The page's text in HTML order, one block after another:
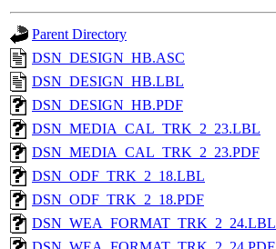
Parent Directory
DSN_DESIGN_HB.ASC
DSN_DESIGN_HB.LBL
DSN_DESIGN_HB.PDF
DSN_MEDIA_CAL_TRK_2_23.LBL
DSN_MEDIA_CAL_TRK_2_23.PDF
DSN_ODF_TRK_2_18.LBL
DSN_ODF_TRK_2_18.PDF
DSN_WEA_FORMAT_TRK_2_24.LBL